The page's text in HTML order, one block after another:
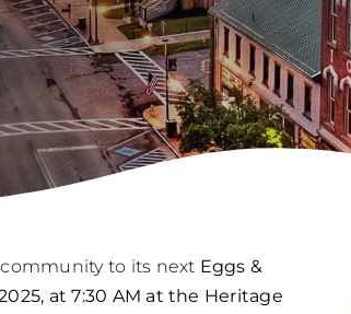
to its next Eggs &
at 7:30 AM at the Heritage